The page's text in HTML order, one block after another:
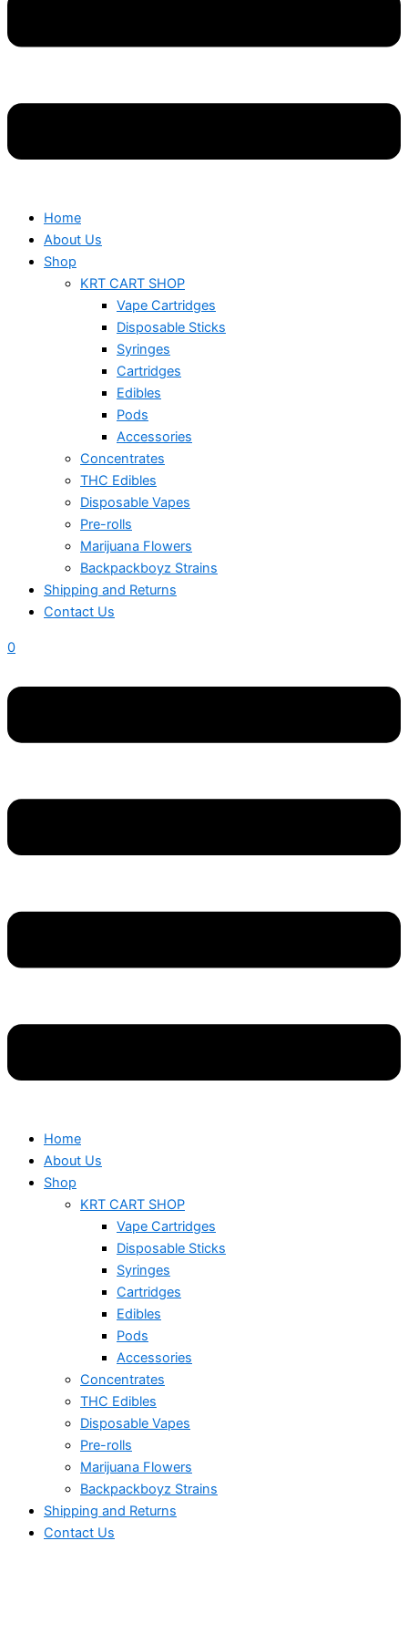
Home
About Us
Shop
KRT CART SHOP
Vape Cartridges
Disposable Sticks
Syringes
Cartridges
Edibles
Pods
Accessories
Concentrates
THC Edibles
Disposable Vapes
Pre-rolls
Marijuana Flowers
Backpackboyz Strains
Shipping and Returns
Contact Us
0
Home
About Us
Shop
KRT CART SHOP
Vape Cartridges
Disposable Sticks
Syringes
Cartridges
Edibles
Pods
Accessories
Concentrates
THC Edibles
Disposable Vapes
Pre-rolls
Marijuana Flowers
Backpackboyz Strains
Shipping and Returns
Contact Us